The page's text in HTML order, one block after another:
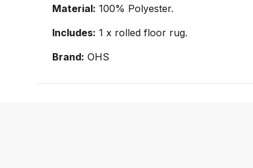
Material: 100% Polyester.
Includes: 1 x rolled floor rug.
Brand: OHS